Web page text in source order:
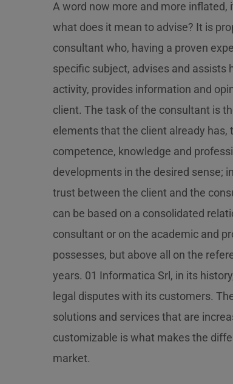
A word now more and more
what does it mean to advise? It is
consultant who, having a proven
specific subject, advises and assists
activity, provides information and
client. The task of the consultant is
elements that the client already has,
competence, knowledge and
developments in the desired sense;
trust between the client and the
can be based on a consolidated
consultant or on the academic and
possesses, but above all on the
years. 01 Informatica Srl, in its
legal disputes with its customers.
solutions and services that are
customizable is what makes the
market.